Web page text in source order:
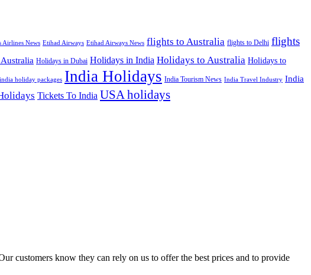
Airlines News Etihad Airways Etihad Airways News flights to Australia flights to Delhi flights
Holidays in Dubai Holidays in India Holidays to Australia Holidays to
india holiday packages India Holidays India Tourism News India Travel Industry India
Tickets To India USA holidays
customers know they can rely on us to offer the best prices and to provide